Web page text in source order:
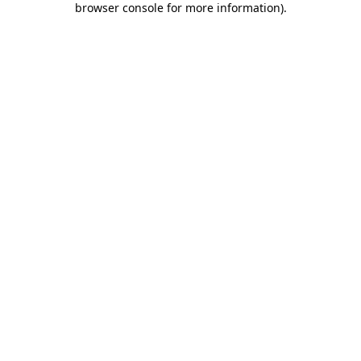
browser console for more information).